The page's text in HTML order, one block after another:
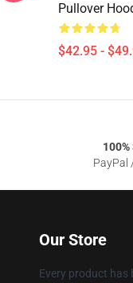
Pullover
$42.95 -
PayPal
Our Store
Every product has